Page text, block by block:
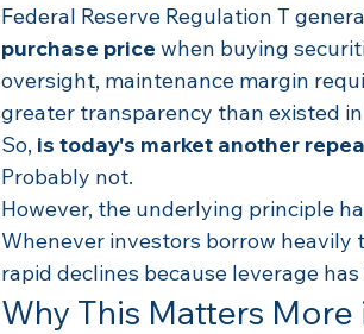
Federal Reserve Regulation T
purchase price when buying
oversight, maintenance margin
greater transparency than existed in
So, is today's market another
Probably not.
However, the underlying principle
Whenever investors borrow heavily
rapid declines because leverage
Why This Matters